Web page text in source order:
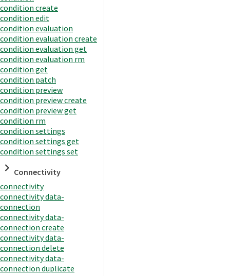
condition create
condition edit
condition evaluation
condition evaluation create
condition evaluation get
condition evaluation rm
condition get
condition patch
condition preview
condition preview create
condition preview get
condition rm
condition settings
condition settings get
condition settings set
Connectivity
connectivity
connectivity data-
connection
connectivity data-
connection create
connectivity data-
connection delete
connectivity data-
connection duplicate